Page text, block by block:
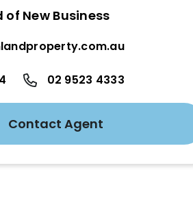
New Business
02 9523 4333
Contact Agent